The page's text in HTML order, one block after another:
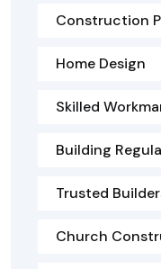
Construction
Home Design
Skilled
Building
Trusted
Church